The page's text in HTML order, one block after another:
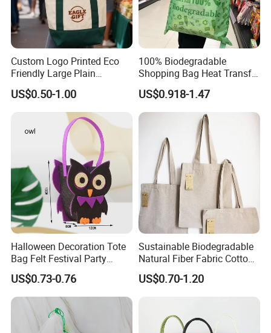
Custom Logo Printed Eco
Friendly Large Plain
Reusable Organic Shopping
Tote Bag Cotton Canvas
Bag with Pocket
US$0.50-1.00
100% Biodegradable
Shopping Bag Heat Transfer
Printing Reusable and Earth-
Friendly
US$0.918-1.47
Halloween Decoration Tote
Bag Felt Festival Party
Decoration Ghost Festival
Felt Bag Show Props Felt
Tote Bag
US$0.73-0.76
Sustainable Biodegradable
Natural Fiber Fabric Cotton
Recycled Linen Jute Hemp
Tote Bag
US$0.70-1.20